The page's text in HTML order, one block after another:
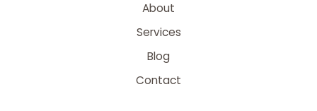
About
Services
Blog
Contact